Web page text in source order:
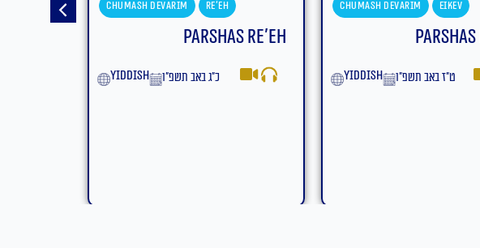
Chumash Devarim
Eikev
Parshas Eikev
yiddish ט״ז באב תשפ״ו
Chumash Devarim
Bein Hametzarim
Parshas